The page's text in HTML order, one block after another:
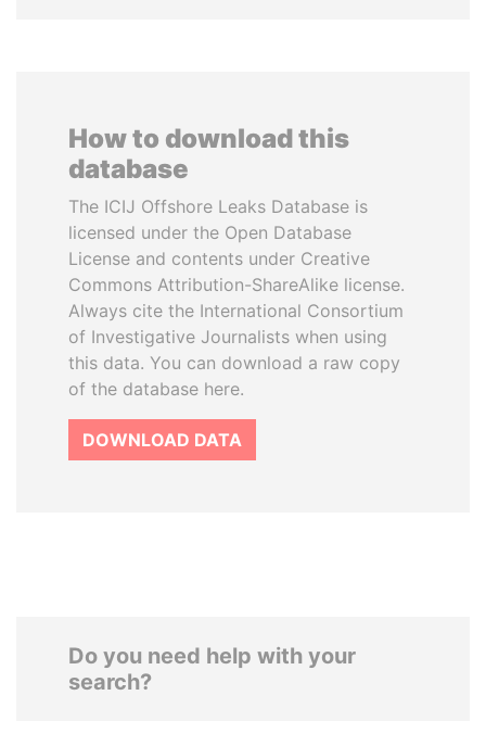
How to download this
database
The ICIJ Offshore Leaks Database is
licensed under the Open Database
License and contents under Creative
Commons Attribution-ShareAlike license.
Always cite the International Consortium
of Investigative Journalists when using
this data. You can download a raw copy
of the database here.
DOWNLOAD DATA
Do you need help with your
search?